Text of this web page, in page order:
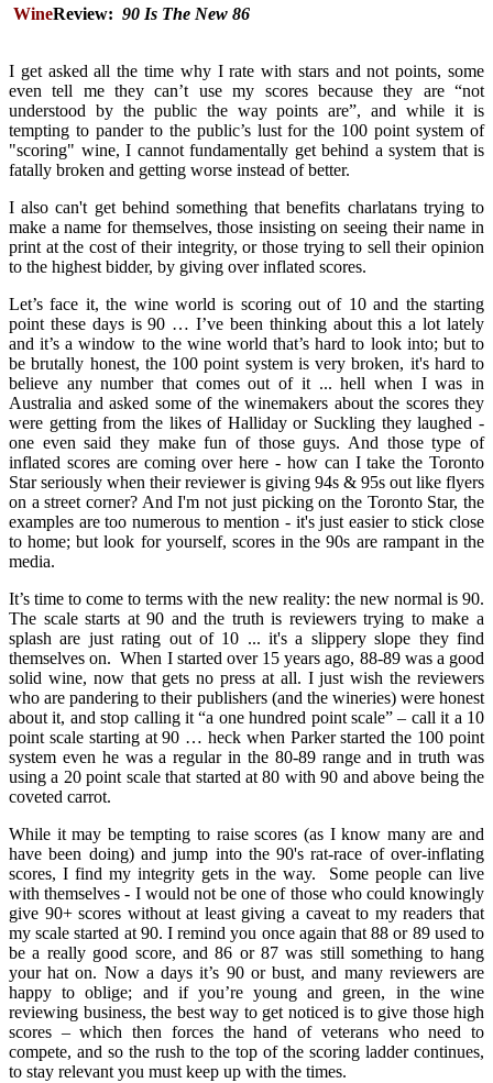
WineReview: 90 Is The New 86
I get asked all the time why I rate with stars and not points, some
even tell me they can’t use my scores because they are “not
understood by the public the way points are”, and while it is
tempting to pander to the public’s lust for the 100 point system of
"scoring" wine, I cannot fundamentally get behind a system that is
fatally broken and getting worse instead of better.
I also can't get behind something that benefits charlatans trying to
make a name for themselves, those insisting on seeing their name in
print at the cost of their integrity, or those trying to sell their opinion
to the highest bidder, by giving over inflated scores.
Let’s face it, the wine world is scoring out of 10 and the starting
point these days is 90 … I’ve been thinking about this a lot lately
and it’s a window to the wine world that’s hard to look into; but to
be brutally honest, the 100 point system is very broken, it's hard to
believe any number that comes out of it ... hell when I was in
Australia and asked some of the winemakers about the scores they
were getting from the likes of Halliday or Suckling they laughed -
one even said they make fun of those guys. And those type of
inflated scores are coming over here - how can I take the Toronto
Star seriously when their reviewer is giving 94s & 95s out like flyers
on a street corner? And I'm not just picking on the Toronto Star, the
examples are too numerous to mention - it's just easier to stick close
to home; but look for yourself, scores in the 90s are rampant in the
media.
It’s time to come to terms with the new reality: the new normal is 90.
The scale starts at 90 and the truth is reviewers trying to make a
splash are just rating out of 10 ... it's a slippery slope they find
themselves on. When I started over 15 years ago, 88-89 was a good
solid wine, now that gets no press at all. I just wish the reviewers
who are pandering to their publishers (and the wineries) were honest
about it, and stop calling it “a one hundred point scale” – call it a 10
point scale starting at 90 … heck when Parker started the 100 point
system even he was a regular in the 80-89 range and in truth was
using a 20 point scale that started at 80 with 90 and above being the
coveted carrot.
While it may be tempting to raise scores (as I know many are and
have been doing) and jump into the 90's rat-race of over-inflating
scores, I find my integrity gets in the way. Some people can live
with themselves - I would not be one of those who could knowingly
give 90+ scores without at least giving a caveat to my readers that
my scale started at 90. I remind you once again that 88 or 89 used to
be a really good score, and 86 or 87 was still something to hang
your hat on. Now a days it’s 90 or bust, and many reviewers are
happy to oblige; and if you’re young and green, in the wine
reviewing business, the best way to get noticed is to give those high
scores – which then forces the hand of veterans who need to
compete, and so the rush to the top of the scoring ladder continues,
to stay relevant you must keep up with the times.